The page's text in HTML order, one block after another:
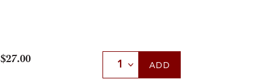
$27.00 Select Quantity
ADD